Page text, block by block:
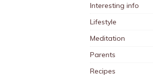
Interesting info
Lifestyle
Meditation
Parents
Recipes